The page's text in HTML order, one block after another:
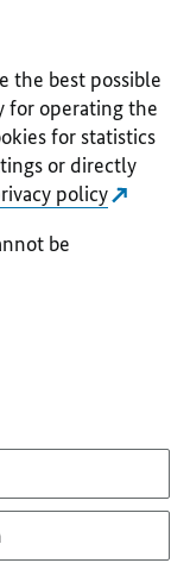
the best possible
for operating the
for statistics
or directly
policy
be